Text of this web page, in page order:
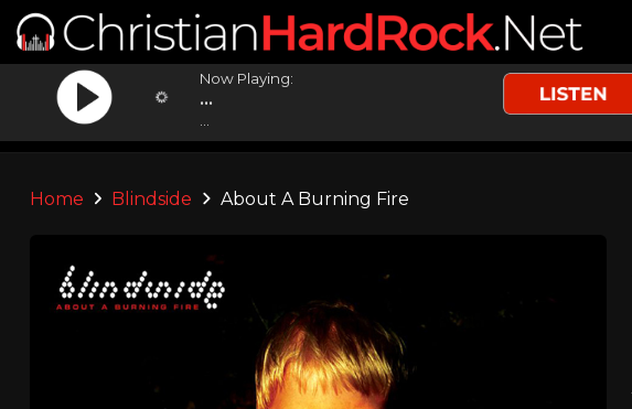
Now Playing:
...
Home Blindside About A Burning Fire